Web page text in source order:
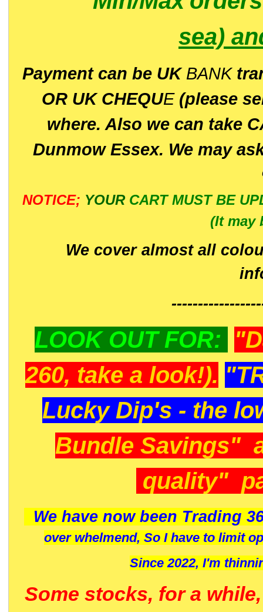
sea)
Payment can be UK BANK
OR UK CHEQUE(please
where. Also we can take
Dunmow Essex. We may
NOTICE; YOUR CART MUST BE
(It may
We cover almost all
LOOK OUT FOR:
260, take a look!).
Lucky Dip's - the
Bundle Savings"
quality"
We have now been Trading
over whelmend, So I have to limit
Since 2022, I'm
Some stocks, for a